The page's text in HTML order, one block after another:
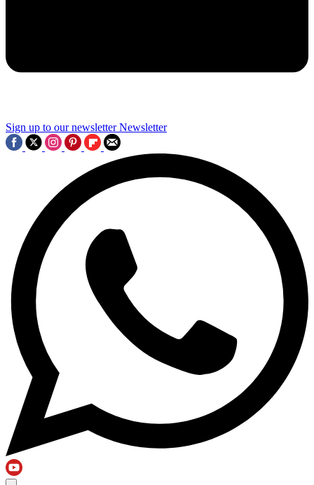
Sign up to our newsletter Newsletter